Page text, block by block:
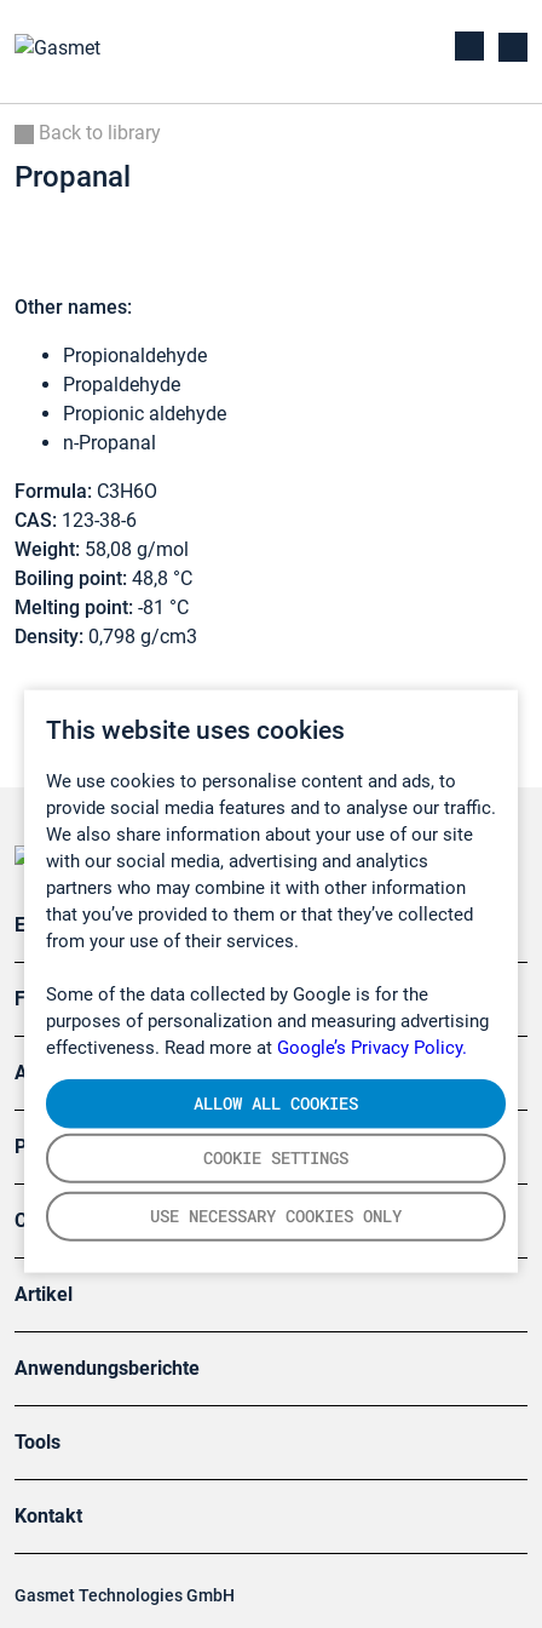
This website uses cookies
We use cookies to personalise content and ads, to
provide social media features and to analyse our traffic.
We also share information about your use of our site
with our social media, advertising and analytics
partners who may combine it with other information
that you’ve provided to them or that they’ve collected
from your use of their services.
Some of the data collected by Google is for the
purposes of personalization and measuring advertising
effectiveness. Read more at Google’s Privacy Policy.
COOKIE SETTINGS
USE NECESSARY COOKIES ONLY
ALLOW ALL COOKIES
Back to library
Propanal
Other names:
Propionaldehyde
Propaldehyde
Propionic aldehyde
n-Propanal
Formula: C3H6O
CAS: 123-38-6
Weight: 58,08 g/mol
Boiling point: 48,8 °C
Melting point: -81 °C
Density: 0,798 g/cm3
Gasmet Technologies GmbH
Emissionsüberwachung
Forschung, Umwelt
Arbeitsschutz und Gefahrenabwehr
Produkte
Company
Artikel
Anwendungsberichte
Tools
Kontakt